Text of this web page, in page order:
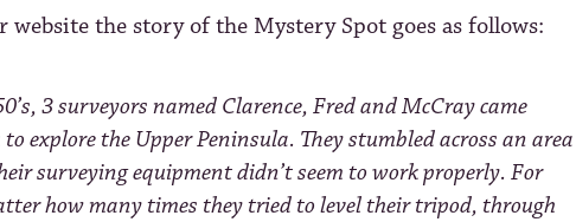
the story of the Mystery Spot goes as follows:
3 surveyors named Clarence, Fred and McCray came
explore the Upper Peninsula. They stumbled across an area
surveying equipment didn’t seem to work properly. For
how many times they tried to level their tripod, through